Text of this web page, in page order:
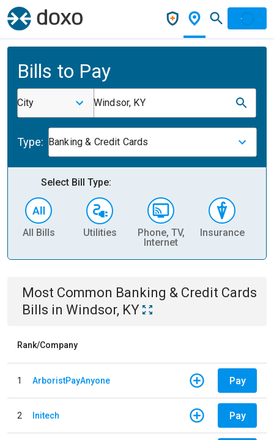
Bills to Pay
City Windsor, KY
Type: Banking & Credit Cards
Select Bill Type:
All Bills Utilities
Phone, TV,
Internet
Insurance
Most Common Banking & Credit Cards
Bills in Windsor, KY
Rank/Company
1 ArboristPayAnyone Pay
2 Initech Pay